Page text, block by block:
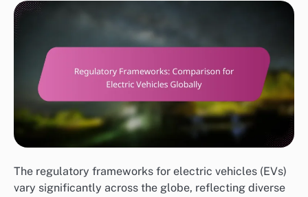
The regulatory frameworks for electric vehicles (EVs)
vary significantly across the globe, reflecting diverse